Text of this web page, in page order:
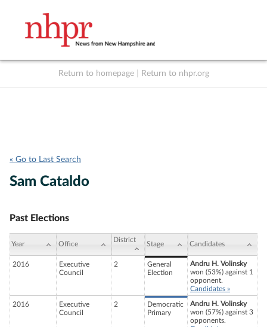
Return to homepage Return to nhpr.org
« Go to Last Search
Sam Cataldo
Past Elections
Year Office
District
Stage Candidates
2016
Executive
Council
2
General
Election
Andru H. Volinsky
won (53%) against 1
opponent.
Candidates »
2016
Executive
Council
2
Democratic
Primary
Andru H. Volinsky
won (57%) against 3
opponents.